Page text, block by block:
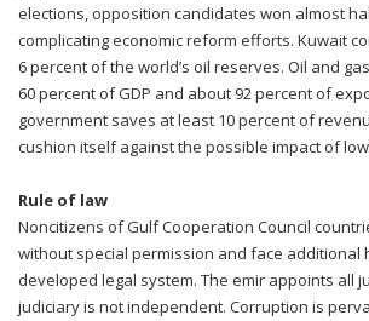
elections, opposition candidates won almost
complicating economic reform efforts. Kuwait
6 percent of the world’s oil reserves. Oil and
60 percent of GDP and about 92 percent of
government saves at least 10 percent of
cushion itself against the possible impact of
Rule of law
Noncitizens of Gulf Cooperation Council
without special permission and face additional
developed legal system. The emir appoints all
judiciary is not independent. Corruption is